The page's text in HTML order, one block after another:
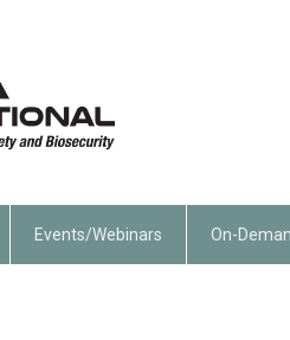
Events/Webinars On-